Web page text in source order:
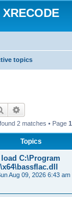
XRECODE
topics
Search
2 matches • Page 1
Topics
C:\Program
Aug 09, 2026 6:43 am